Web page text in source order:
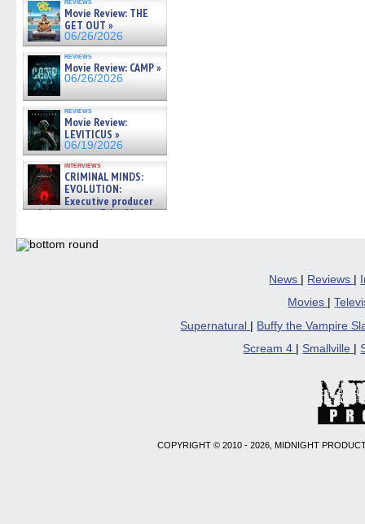
Movie Review: THE
GET OUT »
06/26/2026
reviews
Movie Review: CAMP »
06/26/2026
reviews
Movie Review:
LEVITICUS »
06/19/2026
interviews
CRIMINAL MINDS:
EVOLUTION:
Executive producer
and showrunner Erica Messer
06/19/2026
News | Reviews |
Movies
|
Supernatural
Buffy the Vampire
Scream 4
Smallville
COPYRIGHT © 2010 - 2026, MIDNIGHT